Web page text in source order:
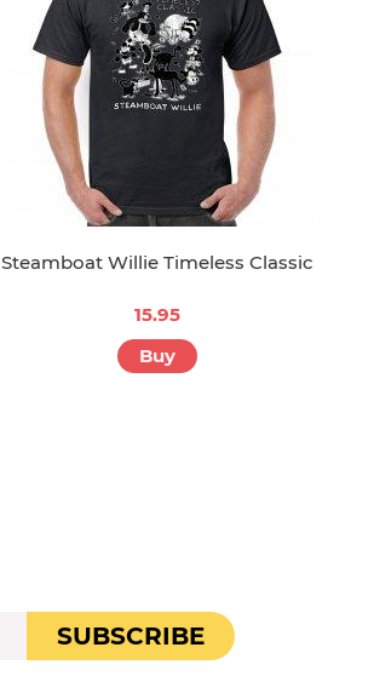
Steamboat Willie Timeless Classic
15.95
Buy
SUBSCRIBE